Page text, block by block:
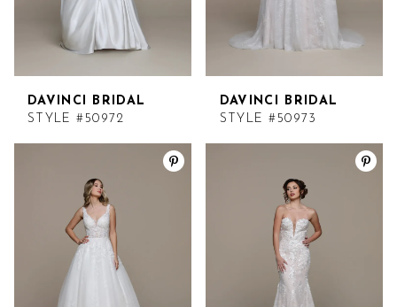
DAVINCI BRIDAL
STYLE #50972
DAVINCI BRIDAL
STYLE #50973